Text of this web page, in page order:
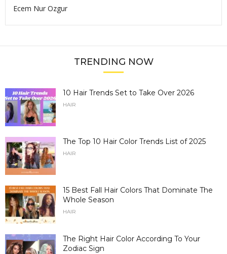
Ecem Nur Ozgur
TRENDING NOW
10 Hair Trends Set to Take Over 2026
HAIR
The Top 10 Hair Color Trends List of 2025
HAIR
15 Best Fall Hair Colors That Dominate The
Whole Season
HAIR
The Right Hair Color According To Your
Zodiac Sign